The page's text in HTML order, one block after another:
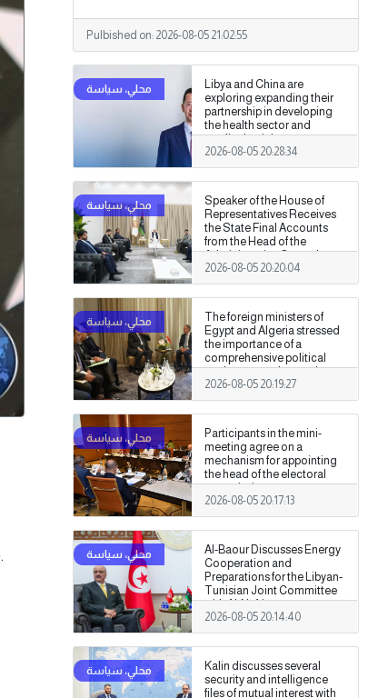
Pulbished on: 2026-08-05 21:02:55
Libya and China are
exploring expanding their
partnership in developing
the health sector and
medical training.
2026-08-05 20:28:34
Speaker of the House of
Representatives Receives
the State Final Accounts
from the Head of the
Administrative Control
Authority
2026-08-05 20:20:04
The foreign ministers of
Egypt and Algeria stressed
the importance of a
comprehensive political
settlement under purely
Libyan leadership and
ownership.
2026-08-05 20:19:27
Participants in the mini-
meeting agree on a
mechanism for appointing
the head of the electoral
commission.
2026-08-05 20:17:13
Al-Baour Discusses Energy
Cooperation and
Preparations for the Libyan-
Tunisian Joint Committee
with Al-Nafti
2026-08-05 20:14:40
Kalin discusses several
security and intelligence
files of mutual interest with